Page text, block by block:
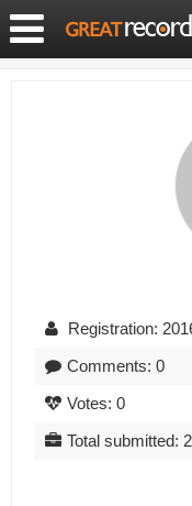
Registration:
Comments: 0
Votes: 0
Total submitted: 2